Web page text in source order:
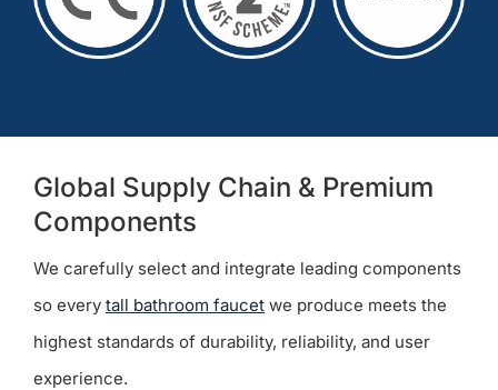
Global Supply Chain & Premium
Components
We carefully select and integrate leading components
so every tall bathroom faucetwe produce meets the
highest standards of durability, reliability, and user
experience.